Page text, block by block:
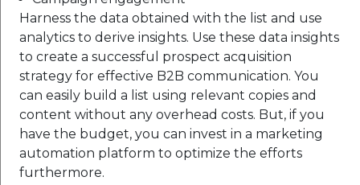
Harness the data obtained with the list and use
analytics to derive insights. Use these data insights
to create a successful prospect acquisition
strategy for effective B2B communication. You
can easily build a list using relevant copies and
content without any overhead costs. But, if you
have the budget, you can invest in a marketing
automation platform to optimize the efforts
furthermore.